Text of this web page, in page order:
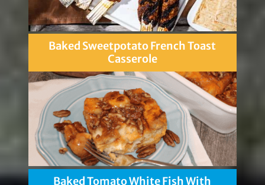
Baked Sweetpotato French Toast
Casserole
Baked Tomato White Fish With